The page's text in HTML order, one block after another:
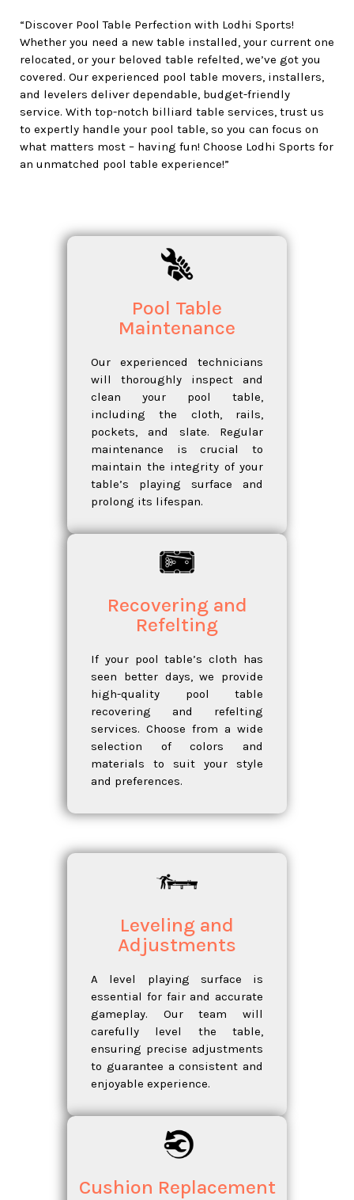
“Discover Pool Table Perfection with Lodhi Sports!
Whether you need a new table installed, your current one
relocated, or your beloved table refelted, we’ve got you
covered. Our experienced pool table movers, installers,
and levelers deliver dependable, budget-friendly
service. With top-notch billiard table services, trust us
to expertly handle your pool table, so you can focus on
what matters most – having fun! Choose Lodhi Sports for
an unmatched pool table experience!”
Pool Table
Maintenance
Our experienced technicians
will thoroughly inspect and
clean your pool table,
including the cloth, rails,
pockets, and slate. Regular
maintenance is crucial to
maintain the integrity of your
table’s playing surface and
prolong its lifespan.
Recovering and
Refelting
If your pool table’s cloth has
seen better days, we provide
high-quality pool table
recovering and refelting
services. Choose from a wide
selection of colors and
materials to suit your style
and preferences.
Leveling and
Adjustments
A level playing surface is
essential for fair and accurate
gameplay. Our team will
carefully level the table,
ensuring precise adjustments
to guarantee a consistent and
enjoyable experience.
Cushion Replacement